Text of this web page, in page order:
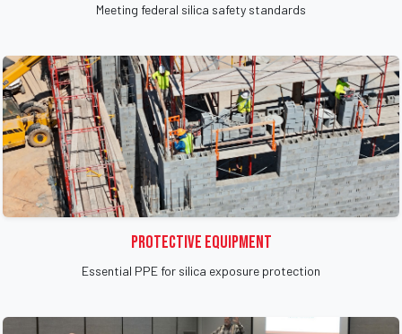
Meeting federal silica safety standards
Protective Equipment
Essential PPE for silica exposure protection